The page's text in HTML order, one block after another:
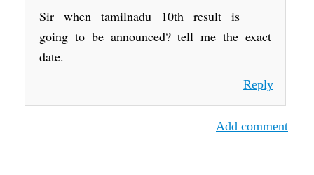
Sir when tamilnadu 10th result is
going to be announced? tell me the exact
date.
Reply
Add comment